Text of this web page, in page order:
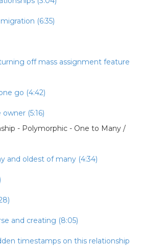
(6:35)
off mass assignment feature
go (4:42)
(5:16)
- Polymorphic - One to Many /
and oldest of many (4:34)
and creating (8:05)
timestamps on this relationship